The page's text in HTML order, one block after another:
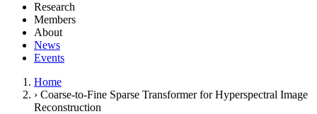
Research
Members
About
News
Events
Home
› Coarse-to-Fine Sparse Transformer for Hyperspectral Image
Reconstruction